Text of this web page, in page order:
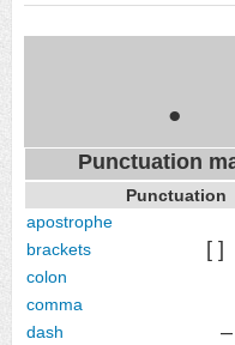
.
Punctuation
Punctuation
apostrophe
brackets [ ]
colon
comma
dash